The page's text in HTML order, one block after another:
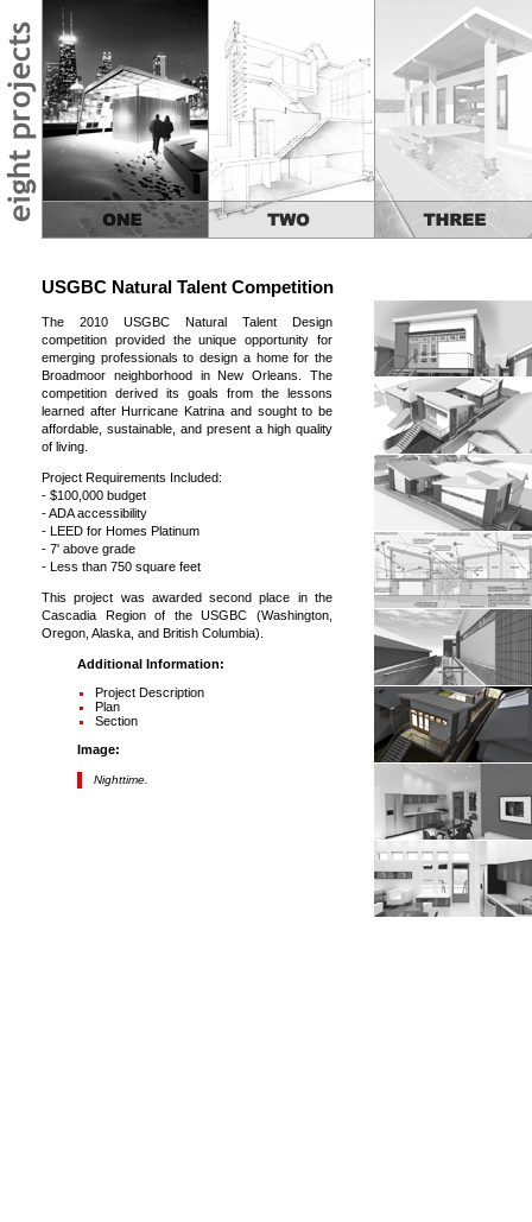
USGBC Natural Talent Competition
The 2010 USGBC Natural Talent Design
competition provided the unique opportunity for
emerging professionals to design a home for the
Broadmoor neighborhood in New Orleans. The
competition derived its goals from the lessons
learned after Hurricane Katrina and sought to be
affordable, sustainable, and present a high quality
of living.
Project Requirements Included:
- $100,000 budget
- ADA accessibility
- LEED for Homes Platinum
- 7' above grade
- Less than 750 square feet
This project was awarded second place in the
Cascadia Region of the USGBC (Washington,
Oregon, Alaska, and British Columbia).
Additional Information:
Project Description
Plan
Section
Image:
Nighttime.